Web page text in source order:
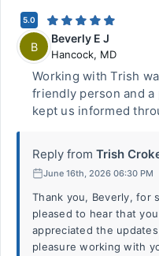
5.0
B
Beverly E J
Hancock, MD
Working with Trish
friendly person and
kept us informed
Reply from Trish
June 16th, 2026 06:30 PM
Thank you, Beverly, for
pleased to hear that
appreciated the
pleasure working with